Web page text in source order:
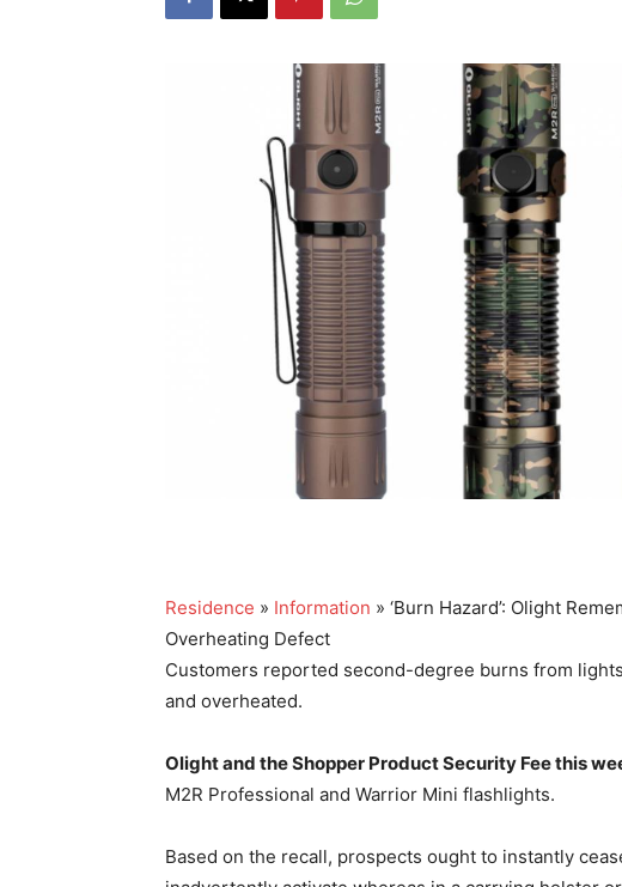
Residence » Information » ‘Burn Hazard’: Olight
Overheating Defect
Customers reported second-degree burns from
and overheated.
Olight and the Shopper Product Security Fee this
M2R Professional and Warrior Mini flashlights.
Based on the recall, prospects ought to instantly